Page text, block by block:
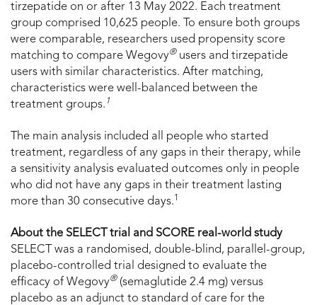
tirzepatide on or after 13 May 2022. Each treatment
group comprised 10,625 people. To ensure both groups
were comparable, researchers used propensity score
matching to compare Wegovy®users and tirzepatide
users with similar characteristics. After matching,
characteristics were well-balanced between the
treatment groups. 1
The main analysis included all people who started
treatment, regardless of any gaps in their therapy, while
a sensitivity analysis evaluated outcomes only in people
who did not have any gaps in their treatment lasting
more than 30 consecutive days.1
About the SELECT trial and SCORE real-world study
SELECT was a randomised, double-blind, parallel-group,
placebo-controlled trial designed to evaluate the
efficacy of Wegovy®(semaglutide 2.4 mg) versus
placebo as an adjunct to standard of care for the